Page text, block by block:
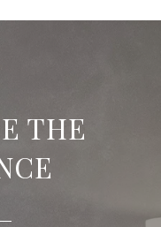
THE